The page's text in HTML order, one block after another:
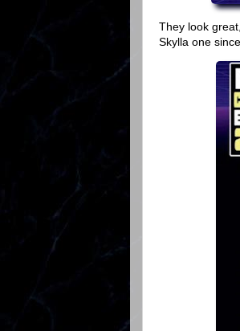
They look
Skylla one